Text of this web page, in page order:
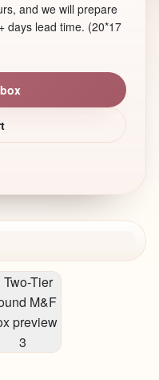
and we will prepare
days lead time. (20*17